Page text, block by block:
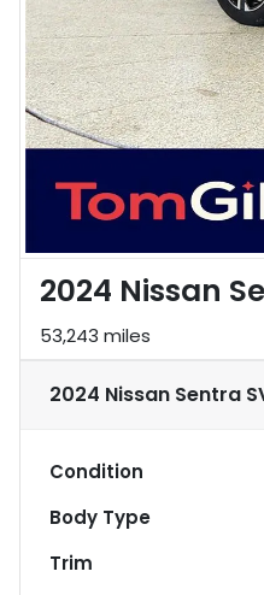
2024 Nissan
53,243 miles
2024 Nissan Sentra
Condition
Body Type
Trim